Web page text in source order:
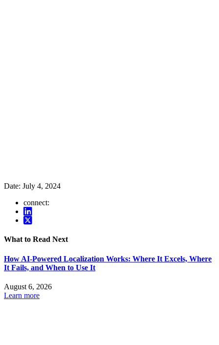
Date: July 4, 2024
connect:
What to Read Next
How AI-Powered Localization Works: Where It Excels, Where
It Fails, and When to Use It
August 6, 2026
Learn more